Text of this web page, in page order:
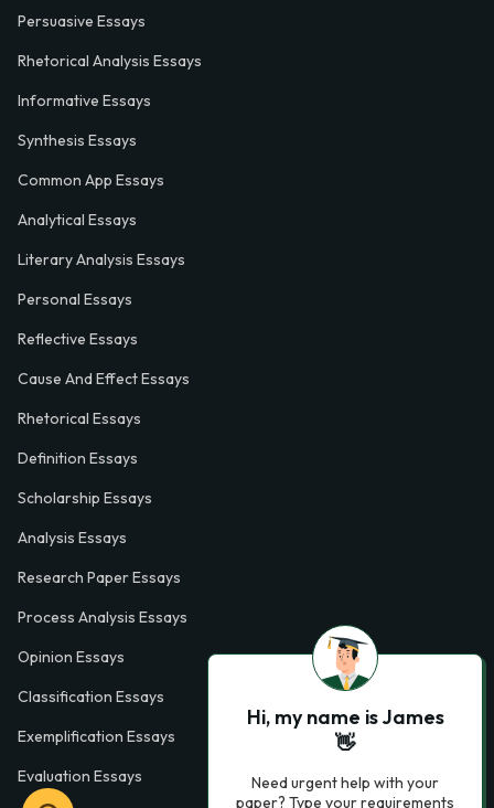
Persuasive Essays
Rhetorical Analysis Essays
Informative Essays
Synthesis Essays
Common App Essays
Analytical Essays
Literary Analysis Essays
Personal Essays
Reflective Essays
Cause And Effect Essays
Rhetorical Essays
Definition Essays
Scholarship Essays
Analysis Essays
Research Paper Essays
Process Analysis Essays
Opinion Essays
Classification Essays
Exemplification Essays
Evaluation Essays
Hi, my name is James
👋
Need urgent help with your
paper? Type your requirements